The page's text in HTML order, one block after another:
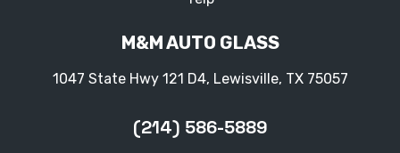
M&M AUTO GLASS
1047 State Hwy 121 D4, Lewisville, TX 75057
(214) 586-5889